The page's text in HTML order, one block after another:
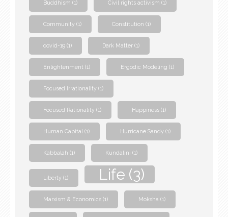
Buddhism (1) Civil rights activism (1)
Community (1) Constitution (1)
covid-19 (1) Dark Matter (1)
Enlightenment (1) Ergodic Modeling (1)
Focused Irrationality (1)
Focused Rationality (1) Happiness (1)
Human Capital (1) Hurricane Sandy (1)
Kabbalah (1) Kundalini (1)
Liberty (1) Life (3)
Marxism & Economics (1) Moksha (1)